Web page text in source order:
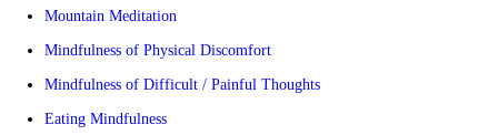
Mountain Meditation
Mindfulness of Physical Discomfort
Mindfulness of Difficult / Painful Thoughts
Eating Mindfulness